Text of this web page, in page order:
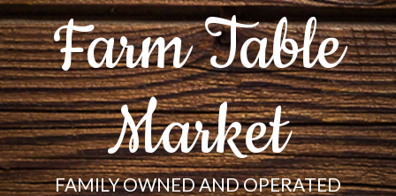
Farm Table
Market
FAMILY OWNED AND OPERATED